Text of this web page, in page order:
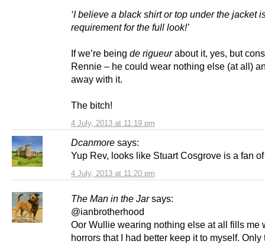
4 July, 2013 at 11:19 pm
‘I believe a black shirt or top under the jacket
requirement for the full look!’
If we’re being de rigueurabout it, yes, but
Rennie – he could wear nothing else (at all)
away with it.
The bitch!
Dcanmore says:
4 July, 2013 at 11:20 pm
Yup Rev, looks like Stuart Cosgrove is a fan
The Man in the Jar says:
@ianbrotherhood
Oor Wullie wearing nothing else at all fills me
horrors that I had better keep it to myself. Only